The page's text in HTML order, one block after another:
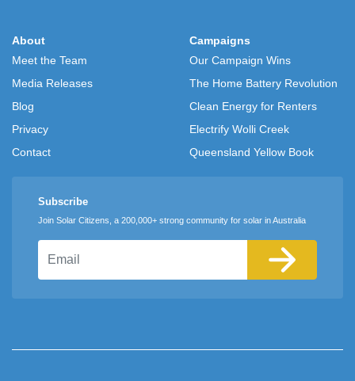
About
Meet the Team
Media Releases
Blog
Privacy
Contact
Campaigns
Our Campaign Wins
The Home Battery Revolution
Clean Energy for Renters
Electrify Wolli Creek
Queensland Yellow Book
Subscribe
Join Solar Citizens, a 200,000+ strong community for solar in Australia